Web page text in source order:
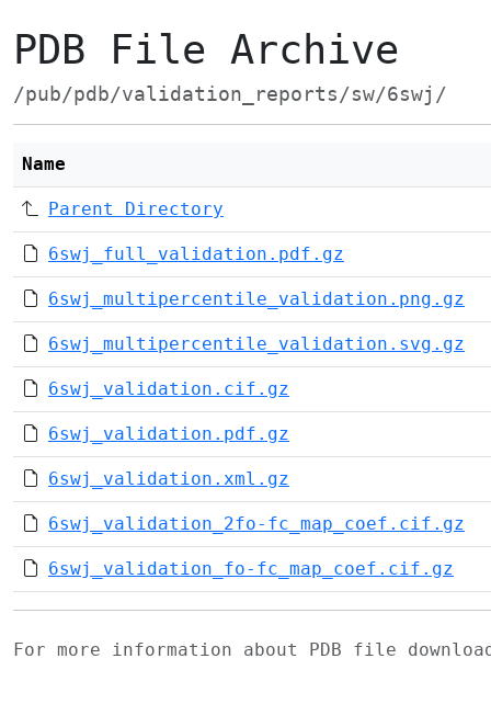
PDB File Archive
/pub/pdb/validation_reports/sw/6swj/
Name
Parent Directory
6swj_full_validation.pdf.gz
6swj_multipercentile_validation.png.gz
6swj_multipercentile_validation.svg.gz
6swj_validation.cif.gz
6swj_validation.pdf.gz
6swj_validation.xml.gz
6swj_validation_2fo-fc_map_coef.cif.gz
6swj_validation_fo-fc_map_coef.cif.gz
For more information about PDB file